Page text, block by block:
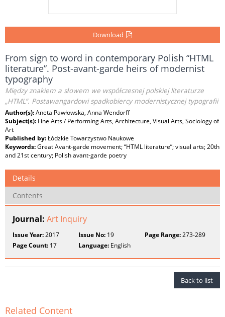
Download
From sign to word in contemporary Polish “HTML
literature”. Post-avant-garde heirs of modernist
typography
Między znakiem a słowem we współczesnej polskiej literaturze
„HTML”. Postawangardowi spadkobiercy modernistycznej typografii
Author(s):Aneta Pawłowska, Anna Wendorff
Subject(s): Fine Arts / Performing Arts, Architecture, Visual Arts, Sociology of
Art
Published by:Łódzkie Towarzystwo Naukowe
Keywords:Great Avant-garde movement; “HTML literature”; visual arts; 20th
and 21st century; Polish avant-garde poetry
Details
Contents
Journal: Art Inquiry
Issue Year:2017 Issue No: 19 Page Range:273-289
Page Count: 17 Language: English
Back to list
Related Content